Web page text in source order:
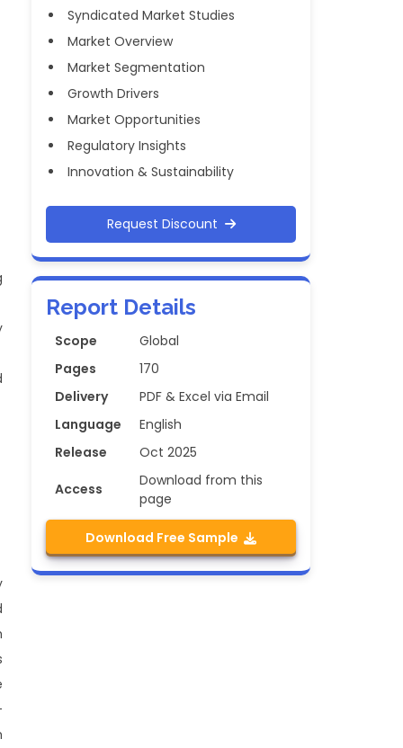
Syndicated Market Studies
Market Overview
Market Segmentation
Growth Drivers
Market Opportunities
Regulatory Insights
Innovation & Sustainability
Request Discount
Report Details
Scope
Global
Pages
170
Delivery
PDF & Excel via Email
Language
English
Release
Oct 2025
Access
Download from this
page
Download Free Sample